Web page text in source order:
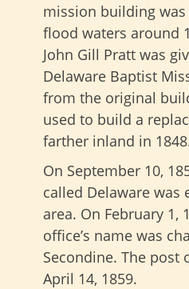
mission building
flood waters around
John Gill Pratt was
Delaware Baptist
from the original
used to build a
farther inland in
On September 10,
called Delaware was
area. On February 1,
office’s name was
Secondine. The post
April 14, 1859.